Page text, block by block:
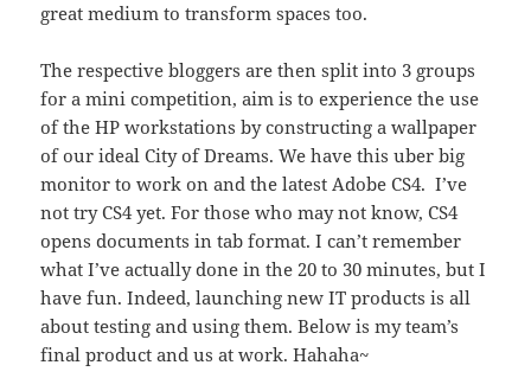
great medium to transform spaces too.
The respective bloggers are then split into 3 groups
for a mini competition, aim is to experience the use
of the HP workstations by constructing a wallpaper
of our ideal City of Dreams. We have this uber big
monitor to work on and the latest Adobe CS4. I’ve
not try CS4 yet. For those who may not know, CS4
opens documents in tab format. I can’t remember
what I’ve actually done in the 20 to 30 minutes, but I
have fun. Indeed, launching new IT products is all
about testing and using them. Below is my team’s
final product and us at work. Hahaha~